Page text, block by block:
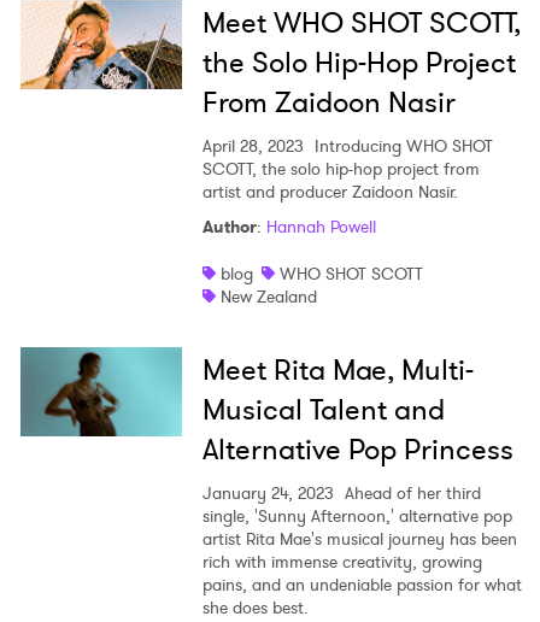
Read
Meet WHO SHOT SCOTT,
the Solo Hip-Hop Project
From Zaidoon Nasir
April 28, 2023 Introducing WHO SHOT
SCOTT, the solo hip-hop project from
artist and producer Zaidoon Nasir.
Author: Hannah Powell
blog
WHO SHOT SCOTT
New Zealand
Meet Rita Mae, Multi-
Musical Talent and
Alternative Pop Princess
January 24, 2023 Ahead of her third
single, 'Sunny Afternoon,' alternative pop
artist Rita Mae's musical journey has been
rich with immense creativity, growing
pains, and an undeniable passion for what
she does best.